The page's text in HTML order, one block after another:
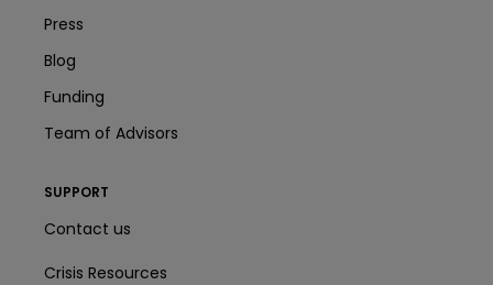
Press
Blog
Funding
Team of Advisors
SUPPORT
Contact us
Crisis Resources